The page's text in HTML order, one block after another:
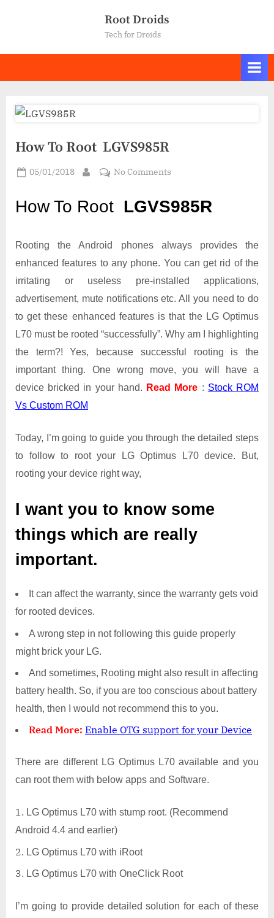
Root Droids
Tech for Droids
How To Root LGVS985R
Posted
05/01/2018
By
No Commentson
To
Root LGVS985R
How To Root LGVS985R
Rooting the Android phones always provides the
enhanced features to any phone. You can get rid of the
irritating or useless pre-installed applications,
advertisement, mute notifications etc. All you need to do
to get these enhanced features is that the LG Optimus
L70 must be rooted “successfully”. Why am I highlighting
the term?! Yes, because successful rooting is the
important thing. One wrong move, you will have a
device bricked in your hand. Read More : Stock ROM
Vs Custom ROM
Today, I’m going to guide you through the detailed steps
to follow to root your LG Optimus L70 device. But,
rooting your device right way,
I want you to know some
things which are really
important.
It can affect the warranty, since the warranty gets void
for rooted devices.
A wrong step in not following this guide properly
might brick your LG.
And sometimes, Rooting might also result in affecting
battery health. So, if you are too conscious about battery
health, then I would not recommend this to you.
Read More: Enable OTG support for your Device
There are different LG Optimus L70 available and you
can root them with below apps and Software.
LG Optimus L70 with stump root. (Recommend
Android 4.4 and earlier)
LG Optimus L70 with iRoot
LG Optimus L70 with OneClick Root
I’m going to provide detailed solution for each of these